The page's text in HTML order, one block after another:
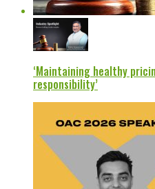
‘Maintaining healthy
responsibility’